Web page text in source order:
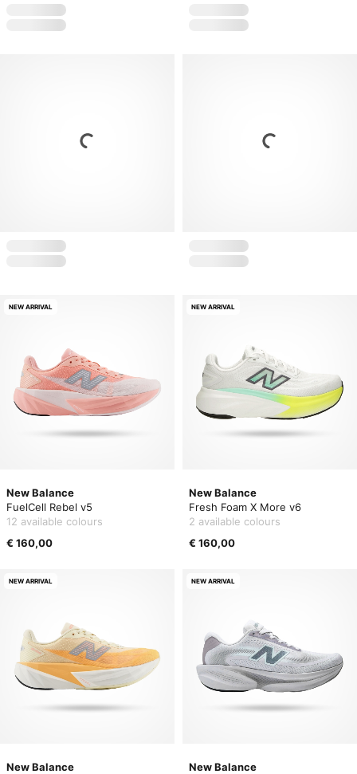
New Balance
FuelCell Rebel v5
12 available colours
€ 160,00
NEW ARRIVAL
New Balance
Fresh Foam X More v6
2 available colours
€ 160,00
NEW ARRIVAL
New Balance
NEW ARRIVAL
New Balance
NEW ARRIVAL